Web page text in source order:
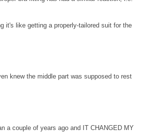
it's like getting a properly-tailored suit for the
knew the middle part was supposed to rest
a couple of years ago and IT CHANGED MY